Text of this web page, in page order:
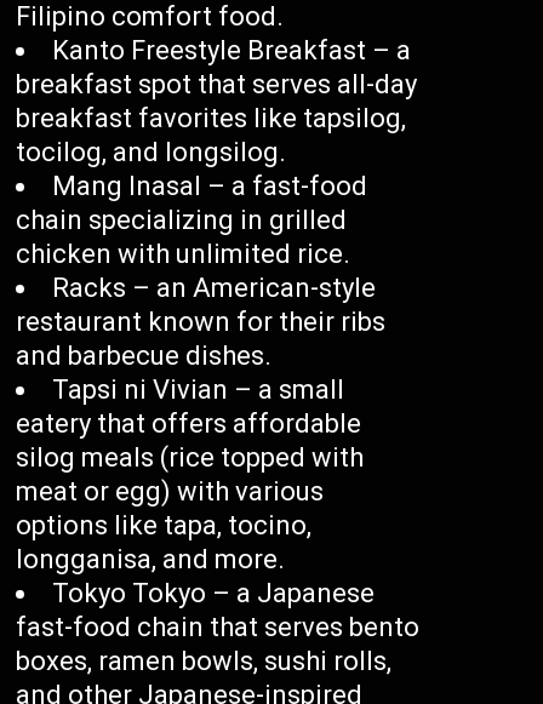
Filipino comfort food.
Kanto Freestyle Breakfast – a
breakfast spot that serves all-day
breakfast favorites like tapsilog,
tocilog, and longsilog.
Mang Inasal – a fast-food
chain specializing in grilled
chicken with unlimited rice.
Racks – an American-style
restaurant known for their ribs
and barbecue dishes.
Tapsi ni Vivian – a small
eatery that offers affordable
silog meals (rice topped with
meat or egg) with various
options like tapa, tocino,
longganisa, and more.
Tokyo Tokyo – a Japanese
fast-food chain that serves bento
boxes, ramen bowls, sushi rolls,
and other Japanese-inspired